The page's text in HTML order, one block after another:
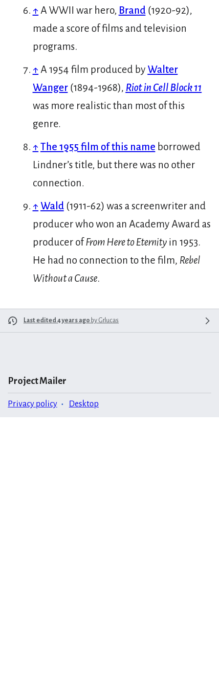
↑ A WWII war hero, Brand(1920-92),
made a score of films and television
programs.
↑ A 1954 film produced byWalter
Wanger(1894-1968), Riot in Cell Block 11
was more realistic than most of this
genre.
↑ The 1955 film of this name borrowed
Lindner’s title, but there was no other
connection.
↑ Wald(1911-62) was a screenwriter and
producer who won an Academy Award as
producer ofFrom Here to Eternityin 1953.
He had no connection to the film, Rebel
Without a Cause.
Last edited 4 years ago by Grlucas
Project Mailer
Privacy policy Desktop